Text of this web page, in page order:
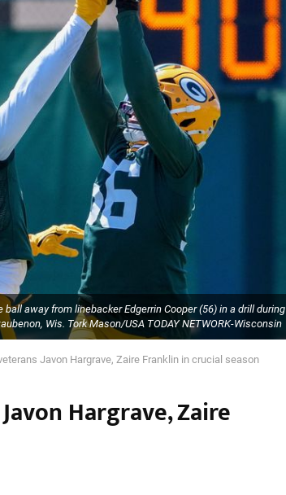
away from linebacker Edgerrin Cooper (56) in a drill during
Wis. Tork Mason/USA TODAY NETWORK-Wisconsin
Javon Hargrave, Zaire Franklin in crucial season
Hargrave, Zaire